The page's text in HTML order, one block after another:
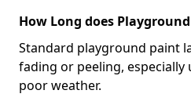
How Long does
Standard playground paint
fading or peeling, especially
poor weather.